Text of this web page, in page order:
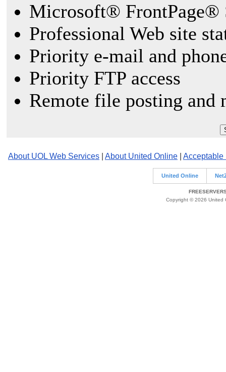
Microsoft® FrontPage®
Professional Web site
Priority e-mail and
Priority FTP access
Remote file posting and
About UOL Web Services About United Online Acceptable
United Online
Copyright © 2026 United